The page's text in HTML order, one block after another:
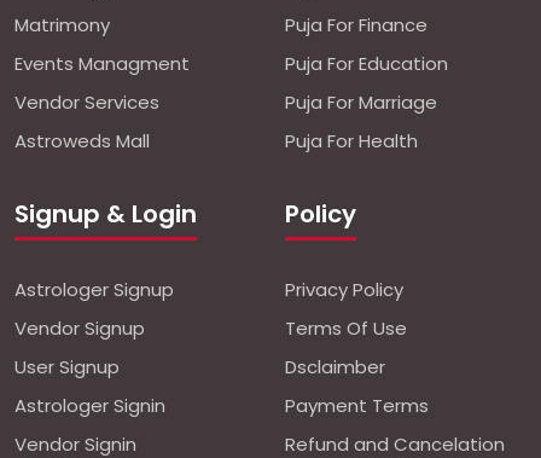
Matrimony
Events Managment
Vendor Services
Astroweds Mall
Puja For Finance
Puja For Education
Puja For Marriage
Puja For Health
Signup & Login
Astrologer Signup
Vendor Signup
User Signup
Astrologer Signin
Vendor Signin
Policy
Privacy Policy
Terms Of Use
Dsclaimber
Payment Terms
Refund and Cancelation